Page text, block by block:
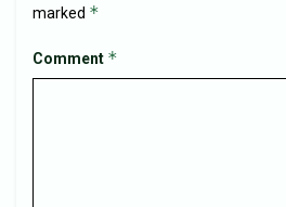
marked *
Comment *